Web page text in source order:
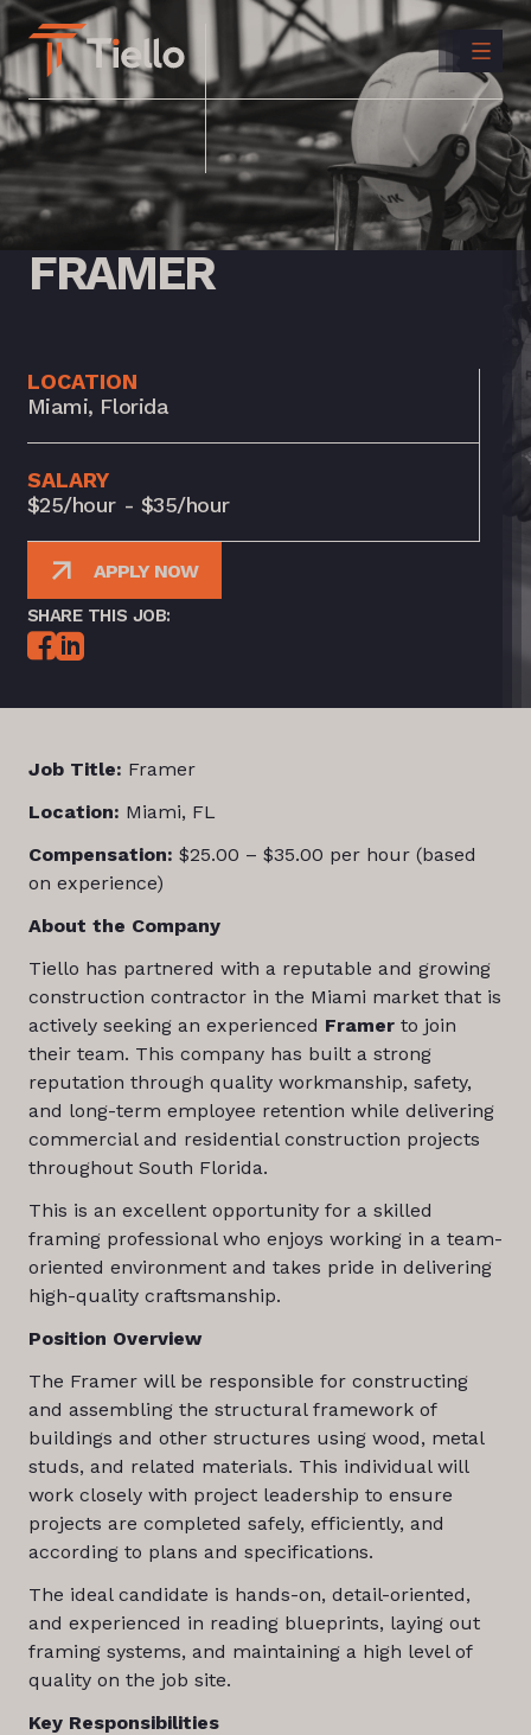
CONTACT
US
INSTAGRAM
LINKEDIN
FRAMER
LOCATION
Miami, Florida
SALARY
$25/hour - $35/hour
APPLY NOW
SHARE THIS JOB:
Job Title: Framer
Location: Miami, FL
Compensation: $25.00 – $35.00 per hour (based
on experience)
About the Company
Tiello has partnered with a reputable and growing
construction contractor in the Miami market that is
actively seeking an experienced Framerto join
their team. This company has built a strong
reputation through quality workmanship, safety,
and long-term employee retention while delivering
commercial and residential construction projects
throughout South Florida.
This is an excellent opportunity for a skilled
framing professional who enjoys working in a team-
oriented environment and takes pride in delivering
high-quality craftsmanship.
Position Overview
The Framer will be responsible for constructing
and assembling the structural framework of
buildings and other structures using wood, metal
studs, and related materials. This individual will
work closely with project leadership to ensure
projects are completed safely, efficiently, and
according to plans and specifications.
The ideal candidate is hands-on, detail-oriented,
and experienced in reading blueprints, laying out
framing systems, and maintaining a high level of
quality on the job site.
Key Responsibilities